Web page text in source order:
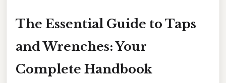
The Essential Guide to Taps
and Wrenches: Your
Complete Handbook